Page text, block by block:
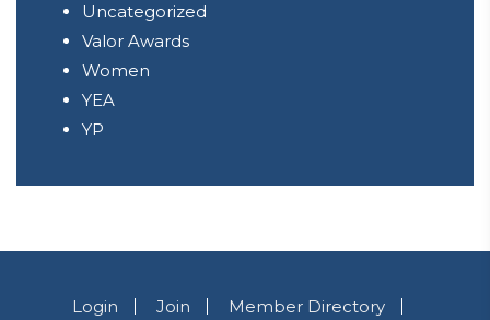
Uncategorized
Valor Awards
Women
YEA
YP
Login Join
Member Directory